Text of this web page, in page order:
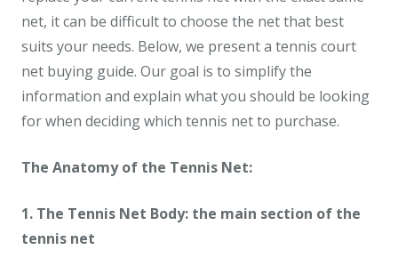
net, it can be difficult to choose the net that best
suits your needs. Below, we present a tennis court
net buying guide. Our goal is to simplify the
information and explain what you should be looking
for when deciding which tennis net to purchase.
The Anatomy of the Tennis Net:
1. The Tennis Net Body: the main section of the
tennis net